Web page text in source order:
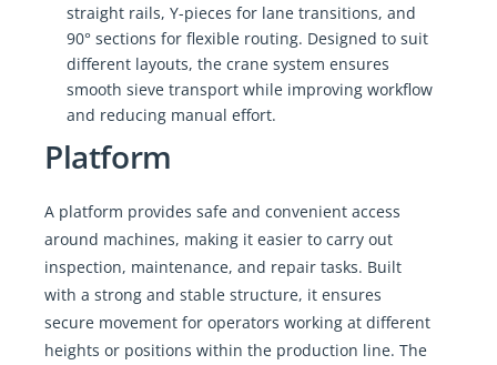
straight rails, Y-pieces for lane transitions, and
90° sections for flexible routing. Designed to suit
different layouts, the crane system ensures
smooth sieve transport while improving workflow
and reducing manual effort.
Platform
A platform provides safe and convenient access
around machines, making it easier to carry out
inspection, maintenance, and repair tasks. Built
with a strong and stable structure, it ensures
secure movement for operators working at different
heights or positions within the production line. The